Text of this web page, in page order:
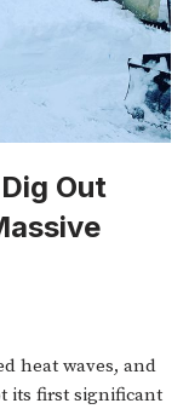
Out
heat waves, and
its first significant